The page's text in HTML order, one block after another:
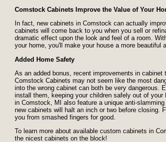
Comstock Cabinets Improve the Value of Your
In fact, new cabinets in Comstock can actually
cabinets will come back to you when you sell or
dramatic effect upon the look and feel of a room.
your home, you'll make your house a more beautiful
Added Home Safety
As an added bonus, recent improvements in
Comstock Cabinets may not seem like the most
into the wrong cabinet can both be very dangerous.
install them, keeping your children safely out of
in Comstock, MI also feature a unique anti-
new cabinets will halt an inch or two before closing.
you from smashed fingers for good.
To learn more about available custom cabinets in
the nicest cabinets on the block!